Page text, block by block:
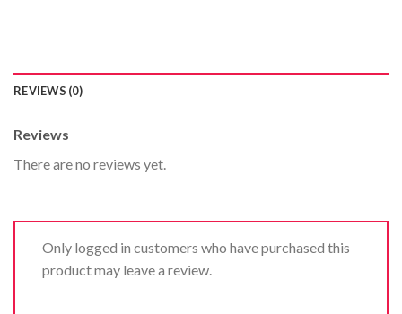
REVIEWS (0)
Reviews
There are no reviews yet.
Only logged in customers who have purchased this
product may leave a review.